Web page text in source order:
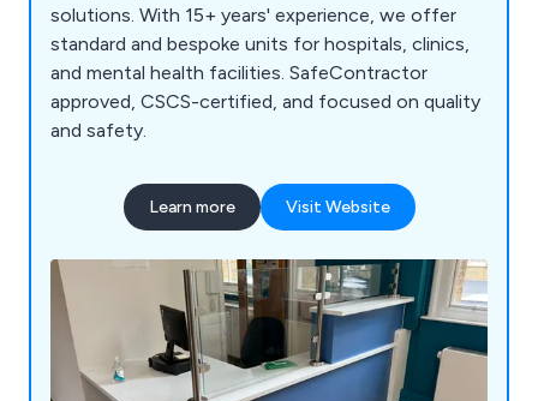
solutions. With 15+ years' experience, we offer
standard and bespoke units for hospitals, clinics,
and mental health facilities. SafeContractor
approved, CSCS-certified, and focused on quality
and safety.
Learn more Visit Website